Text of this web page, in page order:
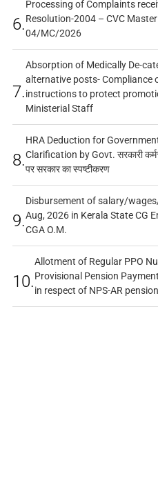
6.
Processing of Complaints
Resolution-2004 – CVC
04/MC/2026
7.
Absorption of Medically De-
alternative posts- Compliance
instructions to protect
Ministerial Staff
8.
HRA Deduction for
Clarification by Govt. सरकारी
पर सरकार का स्पष्टीकरण
9.
Disbursement of salary/
Aug, 2026 in Kerala State CG
CGA O.M.
10.
Allotment of Regular PPO
Provisional Pension
in respect of NPS-AR